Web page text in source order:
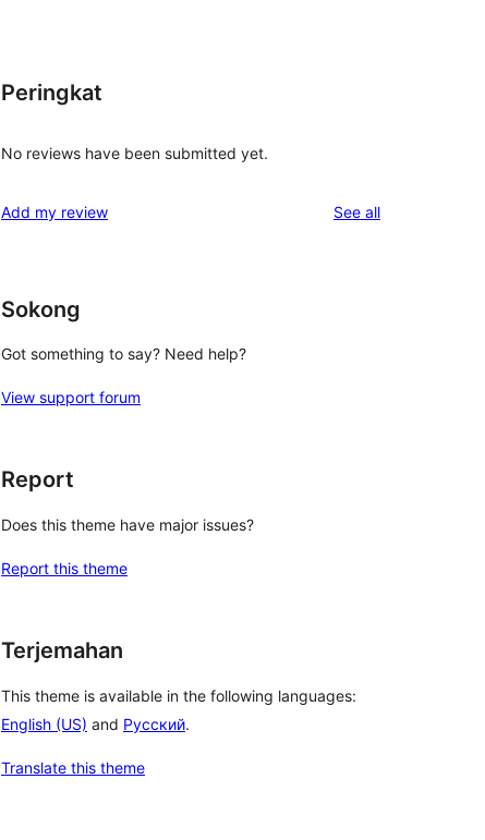
Peringkat
No reviews have been submitted yet.
Add my review See allreviews
Sokong
Got something to say? Need help?
View support forum
Report
Does this theme have major issues?
Report this theme
Terjemahan
This theme is available in the following languages:
English (US) and Русский.
Translate this theme